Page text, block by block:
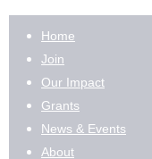
Home
Join
Our Impact
Grants
News & Events
About